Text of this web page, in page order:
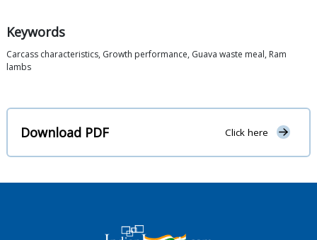
Keywords
Carcass characteristics, Growth performance, Guava waste meal, Ram
lambs
Download PDF Click here